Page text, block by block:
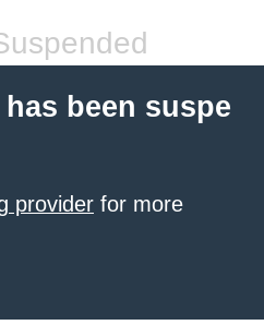
been suspe
provider for more